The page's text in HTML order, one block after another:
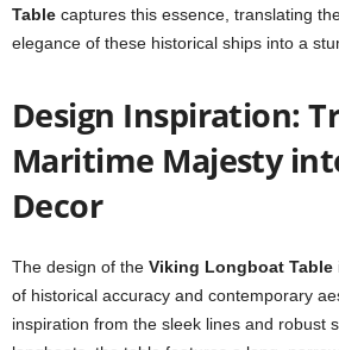
Table captures this essence, translating
elegance of these historical ships into a
Design Inspiration:
Maritime Majesty
Decor
The design of the Viking Longboat Table
of historical accuracy and contemporary
inspiration from the sleek lines and robust